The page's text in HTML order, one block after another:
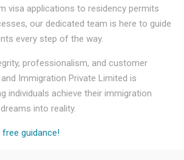
visa applications to residency permits
our dedicated team is here to guide
every step of the way.
professionalism, and customer
Immigration Private Limited is
individuals achieve their immigration
into reality.
guidance!